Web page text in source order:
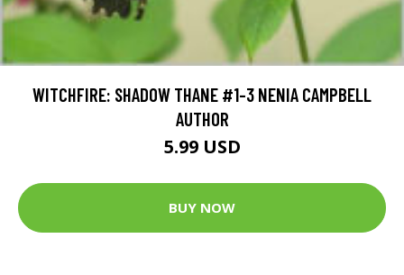
WITCHFIRE: SHADOW THANE #1-3 NENIA CAMPBELL
AUTHOR
5.99 USD
BUY NOW